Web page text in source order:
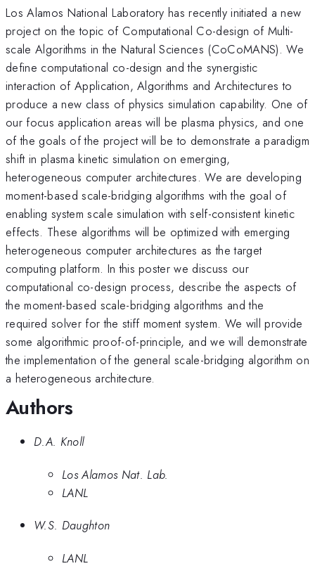
Los Alamos National Laboratory has recently initiated a new
project on the topic of Computational Co-design of Multi-
scale Algorithms in the Natural Sciences (CoCoMANS). We
define computational co-design and the synergistic
interaction of Application, Algorithms and Architectures to
produce a new class of physics simulation capability. One of
our focus application areas will be plasma physics, and one
of the goals of the project will be to demonstrate a paradigm
shift in plasma kinetic simulation on emerging,
heterogeneous computer architectures. We are developing
moment-based scale-bridging algorithms with the goal of
enabling system scale simulation with self-consistent kinetic
effects. These algorithms will be optimized with emerging
heterogeneous computer architectures as the target
computing platform. In this poster we discuss our
computational co-design process, describe the aspects of
the moment-based scale-bridging algorithms and the
required solver for the stiff moment system. We will provide
some algorithmic proof-of-principle, and we will demonstrate
the implementation of the general scale-bridging algorithm on
a heterogeneous architecture.
Authors
D.A. Knoll
Los Alamos Nat. Lab.
LANL
W.S. Daughton
LANL